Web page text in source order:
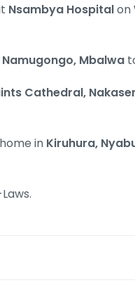
Nsambya Hospitalon
Namugongo, Mbalwa
Cathedral,
in Kiruhura,